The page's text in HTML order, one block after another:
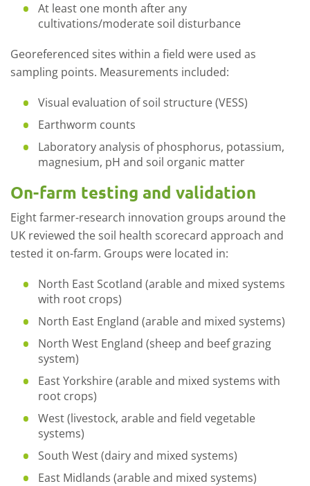
At least one month after any
cultivations/moderate soil disturbance
Georeferenced sites within a field were used as
sampling points. Measurements included:
Visual evaluation of soil structure (VESS)
Earthworm counts
Laboratory analysis of phosphorus, potassium,
magnesium, pH and soil organic matter
On-farm testing and validation
Eight farmer-research innovation groups around the
UK reviewed the soil health scorecard approach and
tested it on-farm. Groups were located in:
North East Scotland (arable and mixed systems
with root crops)
North East England (arable and mixed systems)
North West England (sheep and beef grazing
system)
East Yorkshire (arable and mixed systems with
root crops)
West (livestock, arable and field vegetable
systems)
South West (dairy and mixed systems)
East Midlands (arable and mixed systems)